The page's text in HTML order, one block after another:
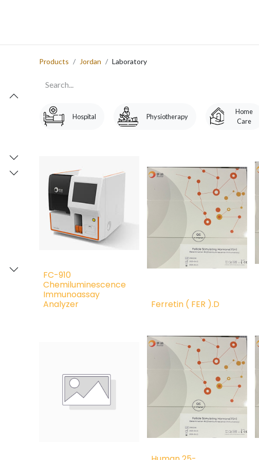
Products Jordan Laboratory
Hospital Physiotherapy
Home
Care
FC-910
Chemiluminescence
Immunoassay
Analyzer
Ferretin ( FER ).D